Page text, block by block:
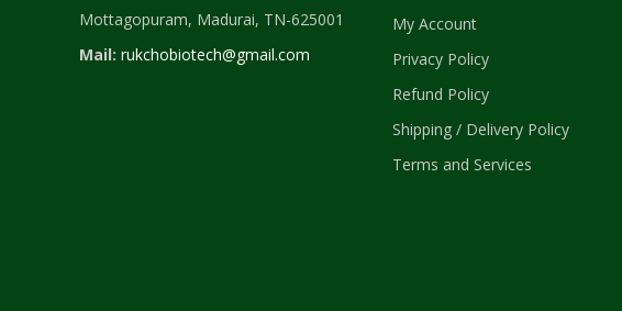
Mottagopuram, Madurai, TN-625001
Mail: rukchobiotech@gmail.com
My Account
Privacy Policy
Refund Policy
Shipping / Delivery Policy
Terms and Services